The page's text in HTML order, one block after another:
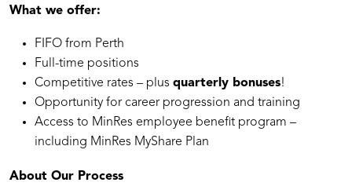
What we offer:
FIFO from Perth
Full-time positions
Competitive rates – plus quarterly bonuses!
Opportunity for career progression and training
Access to MinRes employee benefit program –
including MinRes MyShare Plan
About Our Process